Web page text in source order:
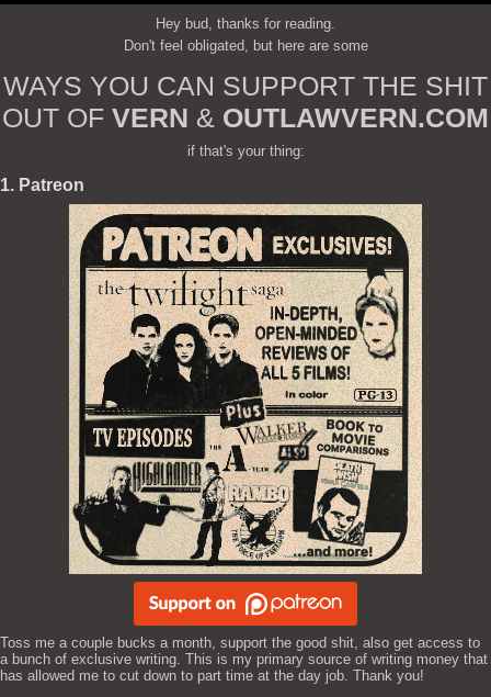
Hey bud, thanks for reading.
Don't feel obligated, but here are some
WAYS YOU CAN SUPPORT THE SHIT
OUT OF VERN & OUTLAWVERN.COM
if that's your thing:
1. Patreon
Toss me a couple bucks a month, support the good shit, also get access to
a bunch of exclusive writing. This is my primary source of writing money that
has allowed me to cut down to part time at the day job. Thank you!